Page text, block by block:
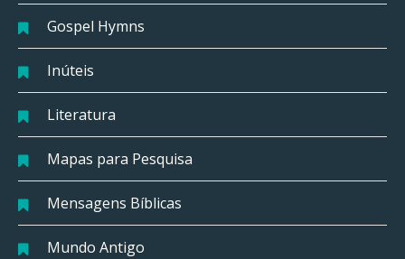
Gospel Hymns
Inúteis
Literatura
Mapas para Pesquisa
Mensagens Bíblicas
Mundo Antigo